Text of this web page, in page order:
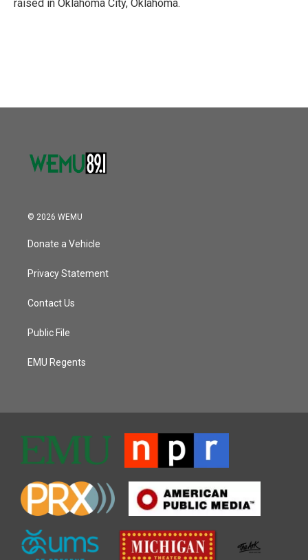
raised in Oklahoma City, Oklahoma.
© 2026 WEMU
Donate a Vehicle
Privacy Statement
Contact Us
Public File
EMU Regents